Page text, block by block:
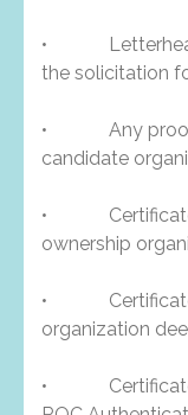
• Letterhead
the solicitation
• Any proof
candidate
• Certificate
ownership
• Certificate
organization
• Certificate